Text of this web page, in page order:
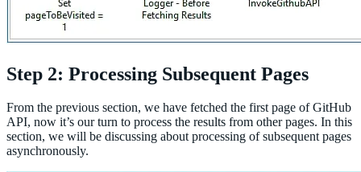
Step 2: Processing Subsequent Pages
From the previous section, we have fetched the first page of GitHub
API, now it’s our turn to process the results from other pages. In this
section, we will be discussing about processing of subsequent pages
asynchronously.